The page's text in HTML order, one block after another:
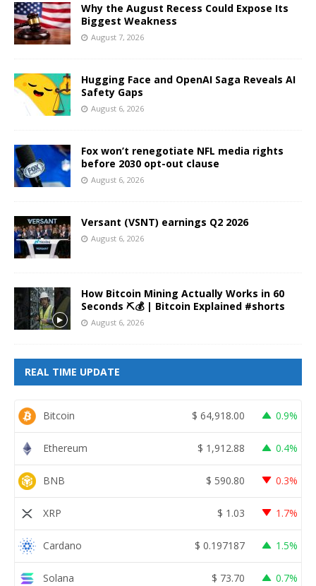
Why the August Recess Could Expose Its
Biggest Weakness
August 7, 2026
Hugging Face and OpenAI Saga Reveals AI
Safety Gaps
August 6, 2026
Fox won’t renegotiate NFL media rights
before 2030 opt-out clause
August 6, 2026
Versant (VSNT) earnings Q2 2026
August 6, 2026
How Bitcoin Mining Actually Works in 60
Seconds ⛏️💰 | Bitcoin Explained #shorts
August 6, 2026
REAL TIME UPDATE
Bitcoin $ 64,918.00 0.9%
Ethereum $ 1,912.88 0.4%
BNB $ 590.80 0.3%
XRP $ 1.03 1.7%
Cardano $ 0.197187 1.5%
Solana $ 73.70 0.7%